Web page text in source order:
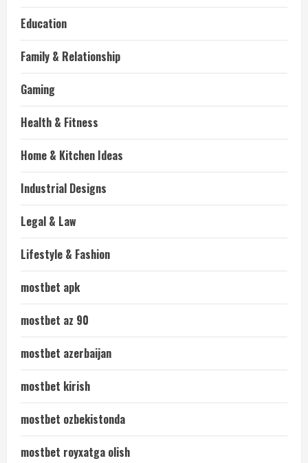
Education
Family & Relationship
Gaming
Health & Fitness
Home & Kitchen Ideas
Industrial Designs
Legal & Law
Lifestyle & Fashion
mostbet apk
mostbet az 90
mostbet azerbaijan
mostbet kirish
mostbet ozbekistonda
mostbet royxatga olish